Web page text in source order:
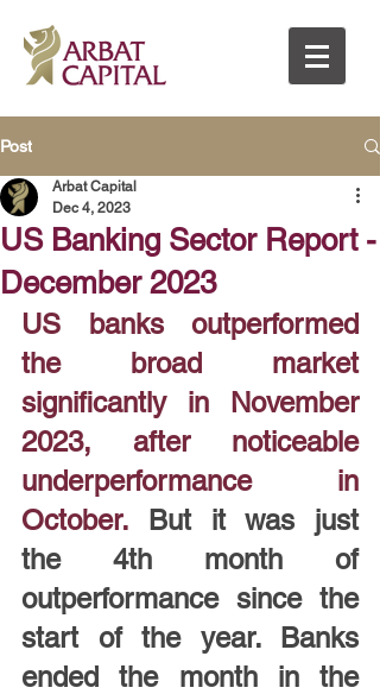
Post
US Banking Sector Report -
December 2023
Arbat Capital
Dec 4, 2023
US banks outperformed
the broad market
significantly in November
2023, after noticeable
underperformance in
October.
But it was just
the 4th month of
outperformance since the
start of the year. Banks
ended the month in the